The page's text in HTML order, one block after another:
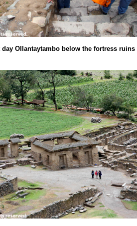
day Ollantaytambo below the fortress ruins